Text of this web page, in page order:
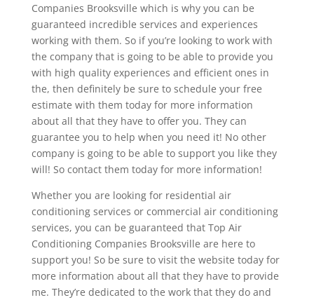
Companies Brooksville which is why you can be
guaranteed incredible services and experiences
working with them. So if you’re looking to work with
the company that is going to be able to provide you
with high quality experiences and efficient ones in
the, then definitely be sure to schedule your free
estimate with them today for more information
about all that they have to offer you. They can
guarantee you to help when you need it! No other
company is going to be able to support you like they
will! So contact them today for more information!
Whether you are looking for residential air
conditioning services or commercial air conditioning
services, you can be guaranteed that Top Air
Conditioning Companies Brooksville are here to
support you! So be sure to visit the website today for
more information about all that they have to provide
me. They’re dedicated to the work that they do and